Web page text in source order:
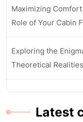
Maximizing
Role of Your Cabin
Exploring the
Theoretical Realities
Latest